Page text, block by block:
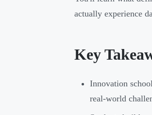
actually experience
Key
Innovation
real-world